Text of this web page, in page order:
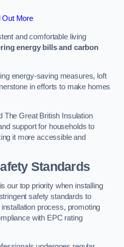
Out More
and comfortable living
energy bills and carbon
energy-saving measures, loft
in efforts to make homes
The Great British Insulation
support for households to
it more accessible and
Standards
our top priority when installing
safety standards to
process, promoting
with EPC rating